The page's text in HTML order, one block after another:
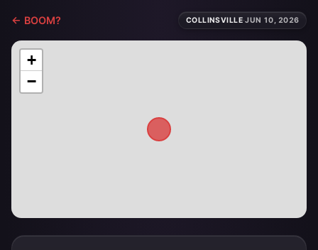
← BOOM? COLLINSVILLE·JUN 10, 2026
+
−